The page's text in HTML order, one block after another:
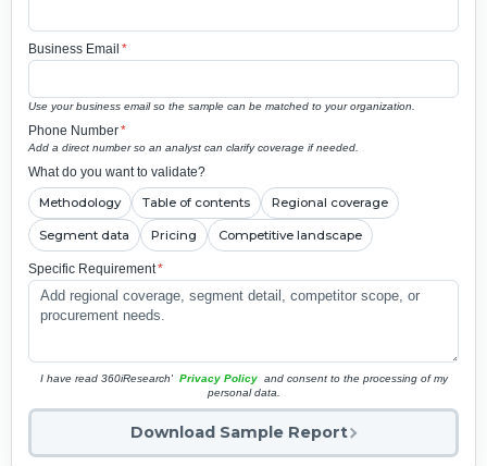
Business Email *
Use your business email so the sample can be matched to your organization.
Phone Number*
Add a direct number so an analyst can clarify coverage if needed.
What do you want to validate?
Methodology Table of contents Regional coverage
Segment data Pricing Competitive landscape
Specific Requirement*
I have read 360iResearch' Privacy Policy and consent to the processing of my
personal data.
Download Sample Report